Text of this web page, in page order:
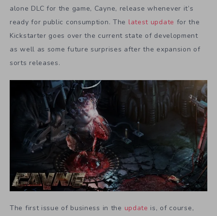
alone DLC for the game, Cayne, release whenever it’s
ready for public consumption. The latest update for the
Kickstarter goes over the current state of development
as well as some future surprises after the expansion of
sorts releases.
The first issue of business in the update is, of course,